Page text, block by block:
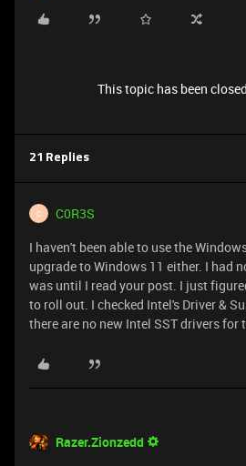
This topic has been
21 Replies
C C0R3S
I haven't been able to use the
upgrade to Windows 11 either. I had
was until I read your post. I just
to roll out. I checked Intel's Driver &
there are no new Intel SST drivers for
Razer.Zionzedd